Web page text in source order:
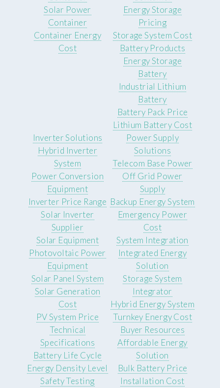
Solar Power
Container
Container Energy
Cost
Energy Storage
Pricing
Storage System Cost
Battery Products
Energy Storage
Battery
Industrial Lithium
Battery
Battery Pack Price
Lithium Battery Cost
Inverter Solutions
Hybrid Inverter
System
Power Conversion
Equipment
Inverter Price Range
Solar Inverter
Supplier
Power Supply
Solutions
Telecom Base Power
Off Grid Power
Supply
Backup Energy System
Emergency Power
Cost
Solar Equipment
Photovoltaic Power
Equipment
Solar Panel System
Solar Generation
Cost
PV System Price
System Integration
Integrated Energy
Solution
Storage System
Integrator
Hybrid Energy System
Turnkey Energy Cost
Technical
Specifications
Battery Life Cycle
Energy Density Level
Safety Testing
Buyer Resources
Affordable Energy
Solution
Bulk Battery Price
Installation Cost